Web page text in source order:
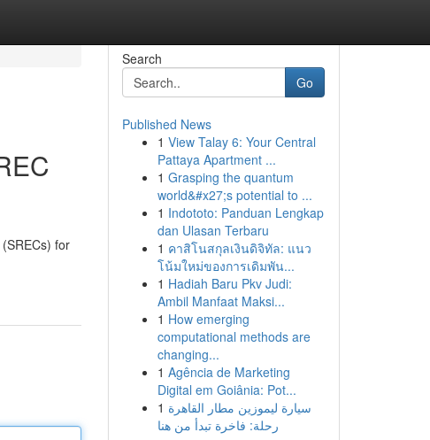
for
Search
Go
Published News
1 View Talay 6: Your Central
Pattaya Apartment ...
1 Grasping the quantum
world&#x27;s potential to ...
1 Indototo: Panduan Lengkap
dan Ulasan Terbaru
1 คาสิโนสกุลเงินดิจิทัล: แนว
โน้มใหม่ของการเดิมพัน...
1 Hadiah Baru Pkv Judi:
Ambil Manfaat Maksi...
1 How emerging
computational methods are
changing...
1 Agência de Marketing
Digital em Goiânia: Pot...
1 سيارة ليموزين مطار القاهرة
رحلة: فاخرة تبدأ من هنا